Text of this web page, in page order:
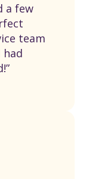
a few
team
had